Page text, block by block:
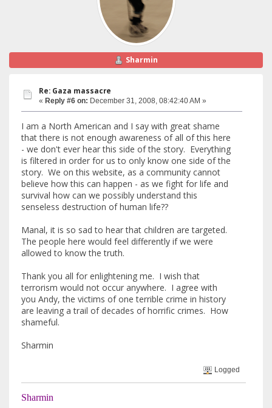
Sharmin
Re: Gaza massacre
« Reply #6 on: December 31, 2008, 08:42:40 AM »
I am a North American and I say with great shame
that there is not enough awareness of all of this here
- we don't ever hear this side of the story. Everything
is filtered in order for us to only know one side of the
story. We on this website, as a community cannot
believe how this can happen - as we fight for life and
survival how can we possibly understand this
senseless destruction of human life??
Manal, it is so sad to hear that children are targeted.
The people here would feel differently if we were
allowed to know the truth.
Thank you all for enlightening me. I wish that
terrorism would not occur anywhere. I agree with
you Andy, the victims of one terrible crime in history
are leaving a trail of decades of horrific crimes. How
shameful.
Sharmin
Logged
Sharmin